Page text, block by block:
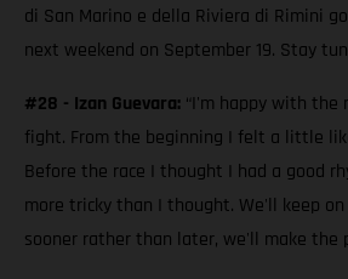
di San Marino e della Riviera di Rimini
next weekend on September 19. Stay
#28 - Izan Guevara: “I'm happy with the
fight. From the beginning I felt a little
Before the race I thought I had a good
more tricky than I thought. We'll keep
sooner rather than later, we'll make the